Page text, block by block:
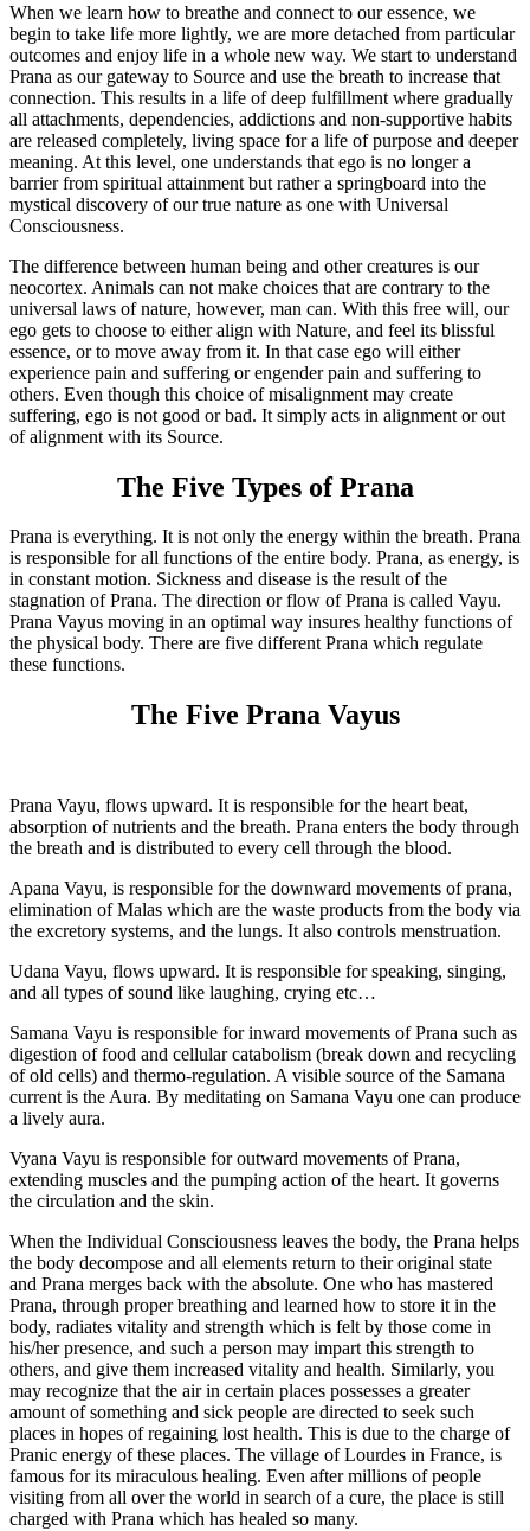
When we learn how to breathe and connect to our essence, we
begin to take life more lightly, we are more detached from particular
outcomes and enjoy life in a whole new way. We start to understand
Prana as our gateway to Source and use the breath to increase that
connection. This results in a life of deep fulfillment where gradually
all attachments, dependencies, addictions and non-supportive habits
are released completely, living space for a life of purpose and deeper
meaning. At this level, one understands that ego is no longer a
barrier from spiritual attainment but rather a springboard into the
mystical discovery of our true nature as one with Universal
Consciousness.
The difference between human being and other creatures is our
neocortex. Animals can not make choices that are contrary to the
universal laws of nature, however, man can. With this free will, our
ego gets to choose to either align with Nature, and feel its blissful
essence, or to move away from it. In that case ego will either
experience pain and suffering or engender pain and suffering to
others. Even though this choice of misalignment may create
suffering, ego is not good or bad. It simply acts in alignment or out
of alignment with its Source.
The Five Types of Prana
Prana is everything. It is not only the energy within the breath. Prana
is responsible for all functions of the entire body. Prana, as energy, is
in constant motion. Sickness and disease is the result of the
stagnation of Prana. The direction or flow of Prana is called Vayu.
Prana Vayus moving in an optimal way insures healthy functions of
the physical body. There are five different Prana which regulate
these functions.
The Five Prana Vayus
Prana Vayu, flows upward. It is responsible for the heart beat,
absorption of nutrients and the breath. Prana enters the body through
the breath and is distributed to every cell through the blood.
Apana Vayu, is responsible for the downward movements of prana,
elimination of Malas which are the waste products from the body via
the excretory systems, and the lungs. It also controls menstruation.
Udana Vayu, flows upward. It is responsible for speaking, singing,
and all types of sound like laughing, crying etc…
Samana Vayu is responsible for inward movements of Prana such as
digestion of food and cellular catabolism (break down and recycling
of old cells) and thermo-regulation. A visible source of the Samana
current is the Aura. By meditating on Samana Vayu one can produce
a lively aura.
Vyana Vayu is responsible for outward movements of Prana,
extending muscles and the pumping action of the heart. It governs
the circulation and the skin.
When the Individual Consciousness leaves the body, the Prana helps
the body decompose and all elements return to their original state
and Prana merges back with the absolute. One who has mastered
Prana, through proper breathing and learned how to store it in the
body, radiates vitality and strength which is felt by those come in
his/her presence, and such a person may impart this strength to
others, and give them increased vitality and health. Similarly, you
may recognize that the air in certain places possesses a greater
amount of something and sick people are directed to seek such
places in hopes of regaining lost health. This is due to the charge of
Pranic energy of these places. The village of Lourdes in France, is
famous for its miraculous healing. Even after millions of people
visiting from all over the world in search of a cure, the place is still
charged with Prana which has healed so many.